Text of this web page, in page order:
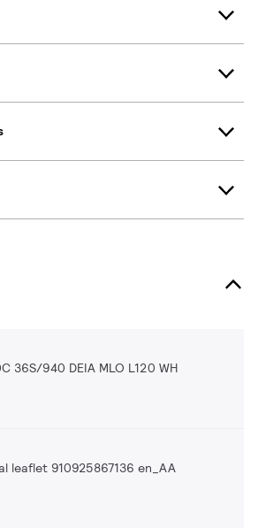
36S/940 DEIA MLO L120 WH
leaflet 910925867136 en_AA